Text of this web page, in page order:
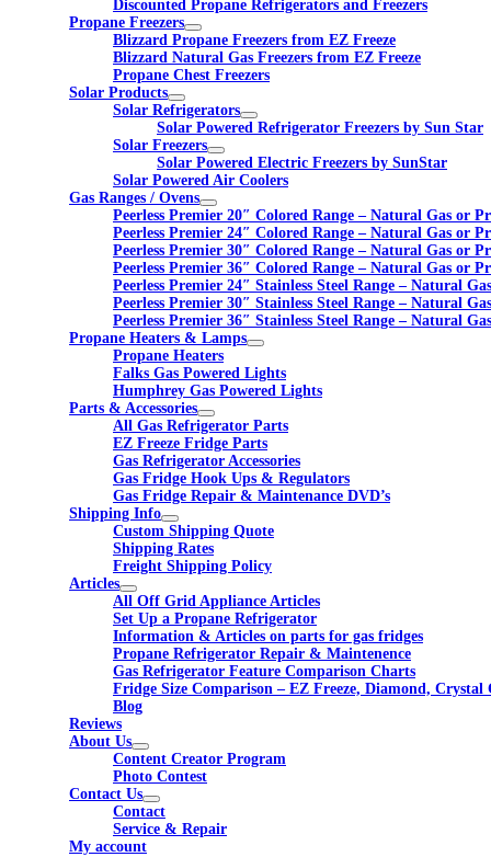
Discounted Propane Refrigerators and Freezers
Propane Freezers
Blizzard Propane Freezers from EZ Freeze
Blizzard Natural Gas Freezers from EZ Freeze
Propane Chest Freezers
Solar Products
Solar Refrigerators
Solar Powered Refrigerator Freezers by Sun Star
Solar Freezers
Solar Powered Electric Freezers by SunStar
Solar Powered Air Coolers
Gas Ranges / Ovens
Peerless Premier 20″ Colored Range – Natural Gas or
Peerless Premier 24″ Colored Range – Natural Gas or
Peerless Premier 30″ Colored Range – Natural Gas or
Peerless Premier 36″ Colored Range – Natural Gas or
Peerless Premier 24″ Stainless Steel Range – Natural
Peerless Premier 30″ Stainless Steel Range – Natural
Peerless Premier 36″ Stainless Steel Range – Natural
Propane Heaters & Lamps
Propane Heaters
Falks Gas Powered Lights
Humphrey Gas Powered Lights
Parts & Accessories
All Gas Refrigerator Parts
EZ Freeze Fridge Parts
Gas Refrigerator Accessories
Gas Fridge Hook Ups & Regulators
Gas Fridge Repair & Maintenance DVD’s
Shipping Info
Custom Shipping Quote
Shipping Rates
Freight Shipping Policy
Articles
All Off Grid Appliance Articles
Set Up a Propane Refrigerator
Information & Articles on parts for gas fridges
Propane Refrigerator Repair & Maintenence
Gas Refrigerator Feature Comparison Charts
Fridge Size Comparison – EZ Freeze, Diamond, Crystal
Blog
Reviews
About Us
Content Creator Program
Photo Contest
Contact Us
Contact
Service & Repair
My account